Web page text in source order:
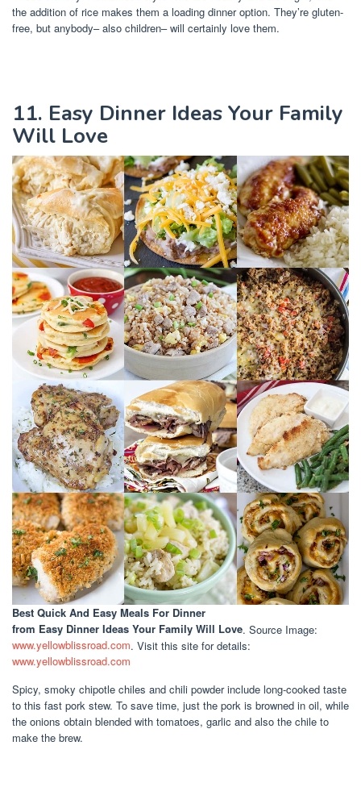
the addition of rice makes them a loading dinner option. They’re gluten-
free, but anybody– also children– will certainly love them.
11. Easy Dinner Ideas Your Family
Will Love
Best Quick And Easy Meals For Dinner
from Easy Dinner Ideas Your Family Will Love. Source Image:
www.yellowblissroad.com. Visit this site for details:
www.yellowblissroad.com
Spicy, smoky chipotle chiles and chili powder include long-cooked taste
to this fast pork stew. To save time, just the pork is browned in oil, while
the onions obtain blended with tomatoes, garlic and also the chile to
make the brew.